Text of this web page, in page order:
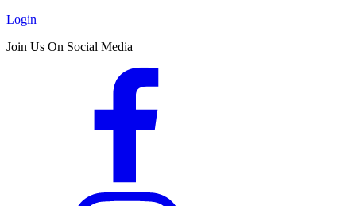
Login
Join Us On Social Media